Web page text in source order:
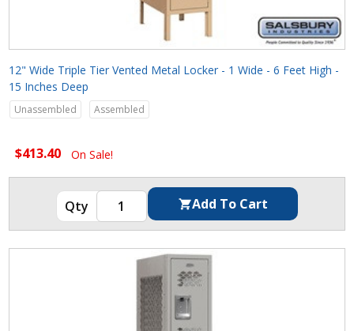
12" Wide Triple Tier Vented Metal Locker - 1 Wide - 6 Feet High -
15 Inches Deep
Unassembled Assembled
$413.40 On Sale!